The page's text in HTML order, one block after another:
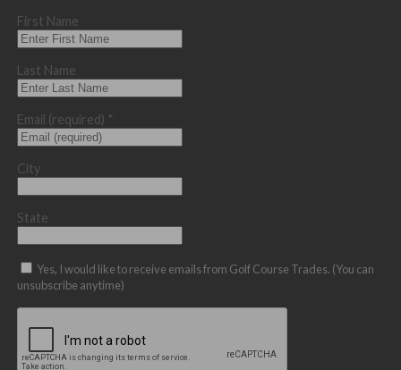
First Name
Last Name
Email (required) *
City
State
Yes, I would like to receive emails from Golf Course Trades. (You can
unsubscribe anytime)